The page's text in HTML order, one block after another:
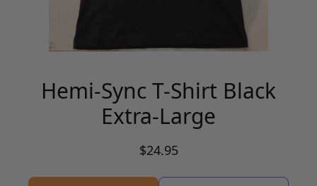
Hemi-Sync T-Shirt Black
Extra-Large
$24.95